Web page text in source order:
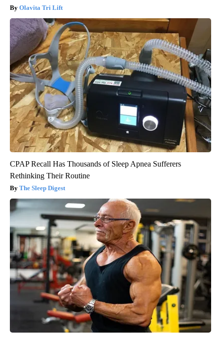
Olavita Tri Lift
CPAP Recall Has Thousands of Sleep Apnea Sufferers
Rethinking Their Routine
The Sleep Digest